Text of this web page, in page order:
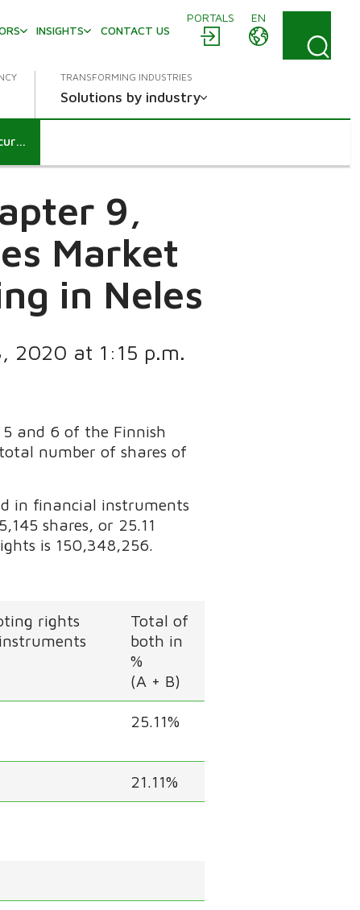
PORTALS
EN
INSIGHTS CONTACT US
TRANSFORMING INDUSTRIES
Solutions by industry
Notification according to chapter 9, section 5 and 6 of the Securities Market Act: Valmet Corporation’s holding in Neles
9,
Market
in Neles
2020 at 1:15 p.m.
and 6 of the Finnish
number of shares of
in financial instruments
shares, or 25.11
is 150,348,256.
rights
Total of
both in
%
(A + B)
25.11%
21.11%